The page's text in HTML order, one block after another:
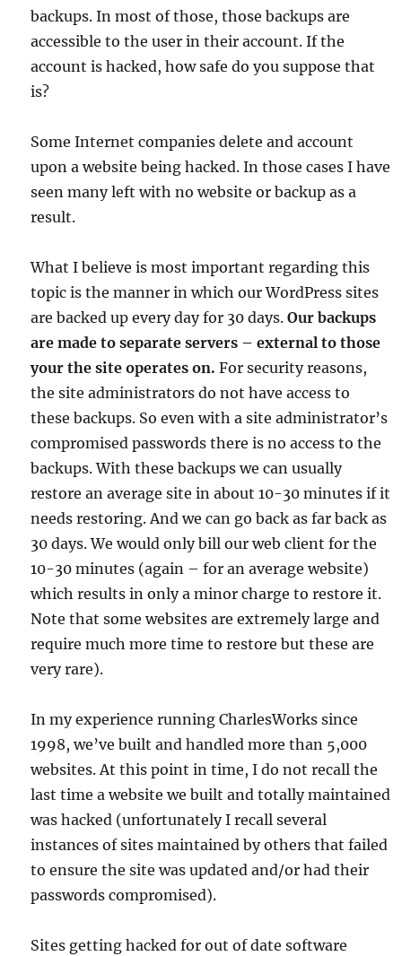
backups. In most of those, those backups are
accessible to the user in their account. If the
account is hacked, how safe do you suppose that
is?
Some Internet companies delete and account
upon a website being hacked. In those cases I have
seen many left with no website or backup as a
result.
What I believe is most important regarding this
topic is the manner in which our WordPress sites
are backed up every day for 30 days.Our backups
are made to separate servers – external to those
your the site operates on. For security reasons,
the site administrators do not have access to
these backups. So even with a site administrator’s
compromised passwords there is no access to the
backups. With these backups we can usually
restore an average site in about 10-30 minutes if it
needs restoring. And we can go back as far back as
30 days. We would only bill our web client for the
10-30 minutes (again – for an average website)
which results in only a minor charge to restore it.
Note that some websites are extremely large and
require much more time to restore but these are
very rare).
In my experience running CharlesWorks since
1998, we’ve built and handled more than 5,000
websites. At this point in time, I do not recall the
last time a website we built and totally maintained
was hacked (unfortunately I recall several
instances of sites maintained by others that failed
to ensure the site was updated and/or had their
passwords compromised).
Sites getting hacked for out of date software